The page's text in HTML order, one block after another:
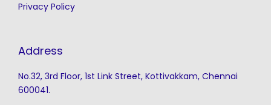
Privacy Policy
Address
No.32, 3rd Floor, 1st Link Street, Kottivakkam, Chennai
600041.